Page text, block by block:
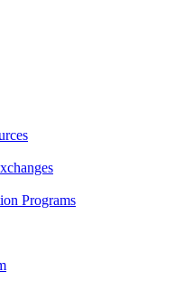
Programs